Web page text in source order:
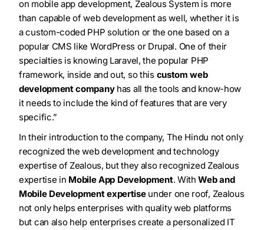
on mobile app development, Zealous System is more
than capable of web development as well, whether it is
a custom-coded PHP solution or the one based on a
popular CMS like WordPress or Drupal. One of their
specialties is knowing Laravel, the popular PHP
framework, inside and out, so this custom web
development companyhas all the tools and know-how
it needs to include the kind of features that are very
specific.”
In their introduction to the company, The Hindu not only
recognized the web development and technology
expertise of Zealous, but they also recognized Zealous
expertise in Mobile App Development. WithWeb and
Mobile Development expertiseunder one roof, Zealous
not only helps enterprises with quality web platforms
but can also help enterprises create a personalized IT